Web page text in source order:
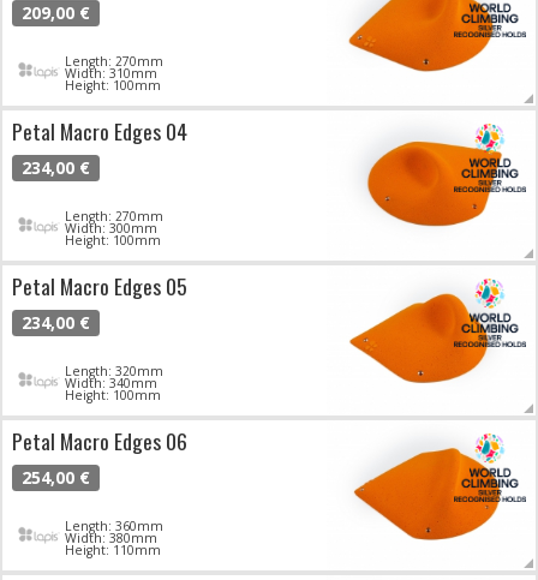
209,00 €
Length: 270mm
Width: 310mm
Height: 100mm
Petal Macro Edges 04
234,00 €
Length: 270mm
Width: 300mm
Height: 100mm
Petal Macro Edges 05
234,00 €
Length: 320mm
Width: 340mm
Height: 100mm
Petal Macro Edges 06
254,00 €
Length: 360mm
Width: 380mm
Height: 110mm